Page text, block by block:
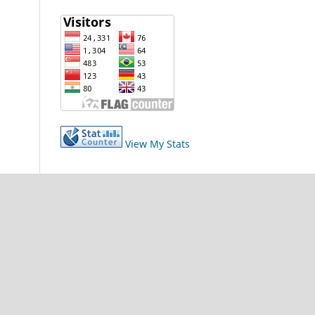
View My Stats